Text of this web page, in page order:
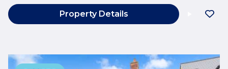
Property Details